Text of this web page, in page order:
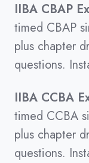
IIBA CBAP
timed CBAP
plus chapter
questions.
IIBA CCBA
timed CCBA
plus chapter
questions.